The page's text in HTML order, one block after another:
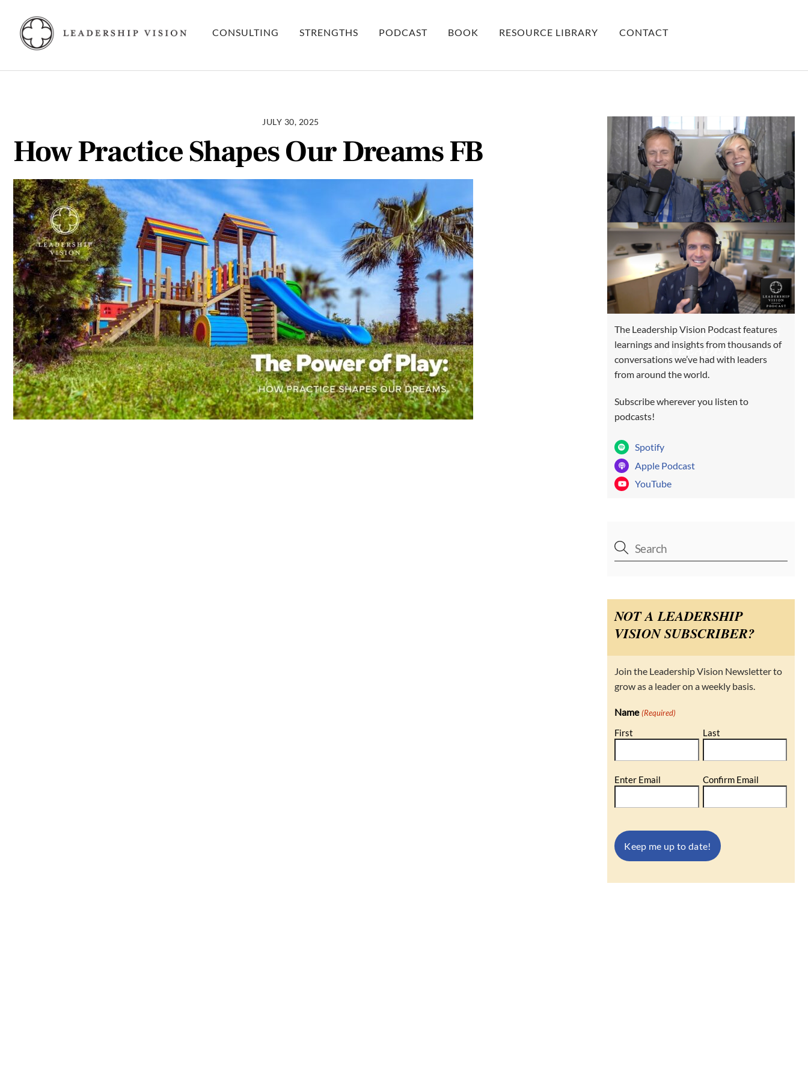
content
CONSULTING STRENGTHS PODCAST BOOK RESOURCE LIBRARY CONTACT
JULY 30, 2025
How Practice Shapes Our Dreams FB
SUBSCRIBE TO GROW AS
A LEADER!
The Leadership Vision Podcast features
learnings and insights from thousands of
conversations we’ve had with leaders
from around the world.
Subscribe wherever you listen to
podcasts!
Spotify
Apple Podcast
YouTube
NOT A LEADERSHIP
VISION SUBSCRIBER?
Join the Leadership Vision Newsletter to
grow as a leader on a weekly basis.
Name (Required)
First Last
Email
(Required)
Enter Email Confirm Email